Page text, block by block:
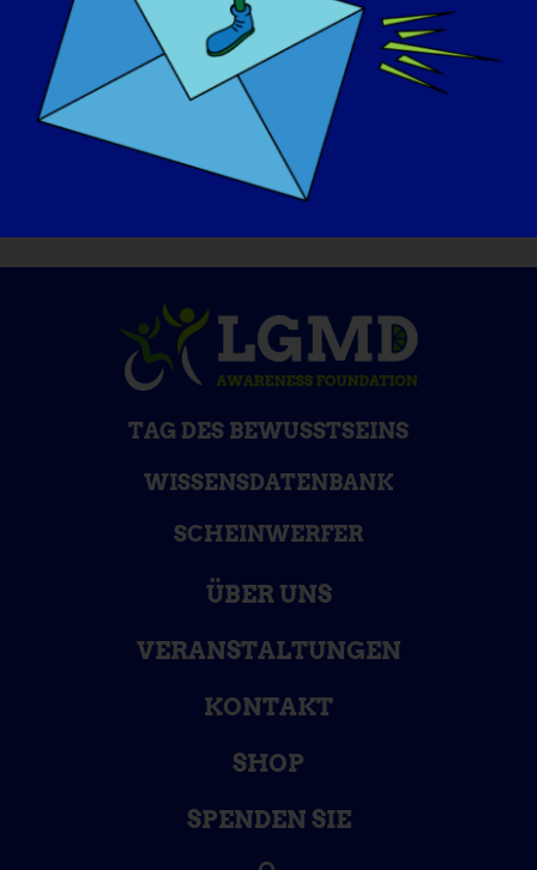
If I could be cured tomorrow, I would go to
a trampoline park with my kids! It is the
small things in life that I cherish now.
TAG DES BEWUSSTSEINS
WISSENSDATENBANK
SCHEINWERFER
ÜBER UNS
VERANSTALTUNGEN
KONTAKT
SHOP
SPENDEN SIE